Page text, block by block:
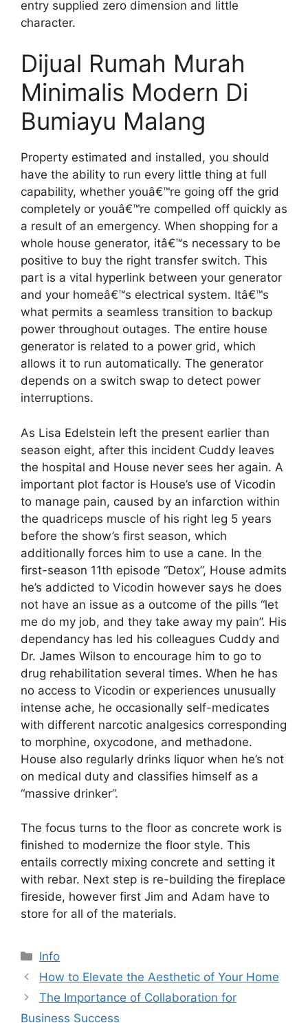
entry supplied zero dimension and little
character.
Dijual Rumah Murah
Minimalis Modern Di
Bumiayu Malang
Property estimated and installed, you should
have the ability to run every little thing at full
capability, whether youâ€™re going off the grid
completely or youâ€™re compelled off quickly as
a result of an emergency. When shopping for a
whole house generator, itâ€™s necessary to be
positive to buy the right transfer switch. This
part is a vital hyperlink between your generator
and your homeâ€™s electrical system. Itâ€™s
what permits a seamless transition to backup
power throughout outages. The entire house
generator is related to a power grid, which
allows it to run automatically. The generator
depends on a switch swap to detect power
interruptions.
As Lisa Edelstein left the present earlier than
season eight, after this incident Cuddy leaves
the hospital and House never sees her again. A
important plot factor is House’s use of Vicodin
to manage pain, caused by an infarction within
the quadriceps muscle of his right leg 5 years
before the show’s first season, which
additionally forces him to use a cane. In the
first-season 11th episode “Detox”, House admits
he’s addicted to Vicodin however says he does
not have an issue as a outcome of the pills “let
me do my job, and they take away my pain”. His
dependancy has led his colleagues Cuddy and
Dr. James Wilson to encourage him to go to
drug rehabilitation several times. When he has
no access to Vicodin or experiences unusually
intense ache, he occasionally self-medicates
with different narcotic analgesics corresponding
to morphine, oxycodone, and methadone.
House also regularly drinks liquor when he’s not
on medical duty and classifies himself as a
“massive drinker”.
The focus turns to the floor as concrete work is
finished to modernize the floor style. This
entails correctly mixing concrete and setting it
with rebar. Next step is re-building the fireplace
fireside, however first Jim and Adam have to
store for all of the materials.
Categories
Info
How to Elevate the Aesthetic of Your Home
The Importance of Collaboration for
Business Success